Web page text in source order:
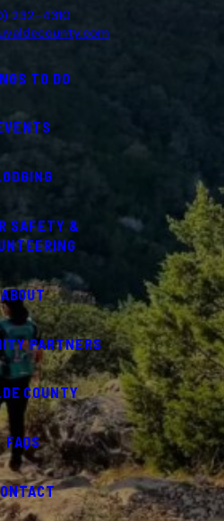
232-4310
TO DO
SAFETY &
ABOUT
PARTNERS
COUNTY
FAQS